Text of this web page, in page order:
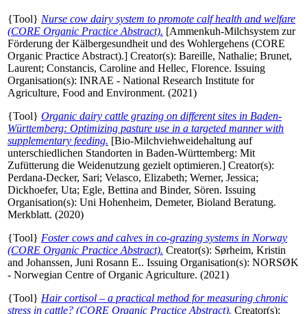
{Tool} Nurse cow dairy system to promote calf health and welfare
(CORE Organic Practice Abstract). [Ammenkuh-Milchsystem zur
Förderung der Kälbergesundheit und des Wohlergehens (CORE
Organic Practice Abstract).] Creator(s): Bareille, Nathalie; Brunet,
Laurent; Constancis, Caroline and Hellec, Florence. Issuing
Organisation(s): INRAE - National Research Institute for
Agriculture, Food and Environment. (2021)
{Tool} Organic dairy cattle grazing on different sites in Baden-
Württemberg: Optimizing pasture use in a targeted manner with
supplementary feeding. [Bio-Milchviehweidehaltung auf
unterschiedlichen Standorten in Baden-Württemberg: Mit
Zufütterung die Weidenutzung gezielt optimieren.] Creator(s):
Perdana-Decker, Sari; Velasco, Elizabeth; Werner, Jessica;
Dickhoefer, Uta; Egle, Bettina and Binder, Sören. Issuing
Organisation(s): Uni Hohenheim, Demeter, Bioland Beratung.
Merkblatt. (2020)
{Tool} Foster cows and calves in co-grazing systems in Norway
(CORE Organic Practice Abstract). Creator(s): Sørheim, Kristin
and Johanssen, Juni Rosann E.. Issuing Organisation(s): NORSØK
- Norwegian Centre of Organic Agriculture. (2021)
{Tool} Hair cortisol – a practical method for measuring chronic
stress in cattle? (CORE Organic Practice Abstract). Creator(s):